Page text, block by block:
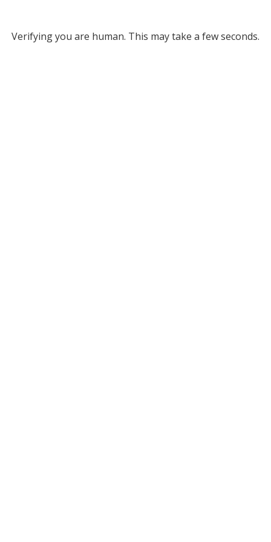
Verifying you are human. This may take a few seconds.